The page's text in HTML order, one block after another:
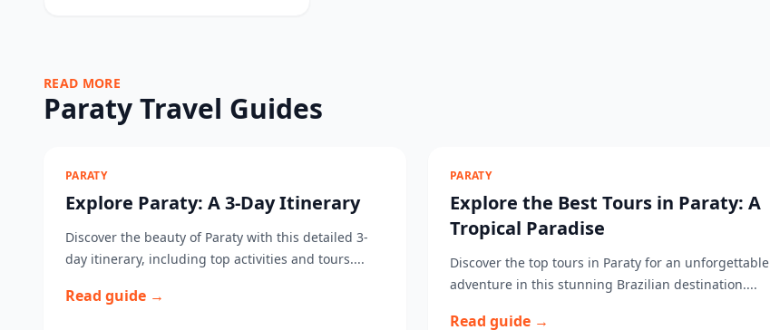
READ MORE
Paraty Travel Guides
PARATY
Explore Paraty: A 3-Day Itinerary
Discover the beauty of Paraty with this detailed 3-
day itinerary, including top activities and tours....
Read guide →
PARATY
Explore the Best Tours in Paraty: A
Tropical Paradise
Discover the top tours in Paraty for an unforgettable
adventure in this stunning Brazilian destination....
Read guide →